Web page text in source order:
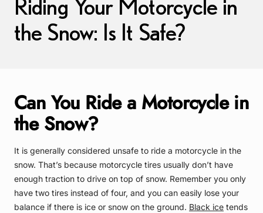
Riding Your Motorcycle in
the Snow: Is It Safe?
Can You Ride a Motorcycle in
the Snow?
It is generally considered unsafe to ride a motorcycle in the
snow. That’s because motorcycle tires usually don’t have
enough traction to drive on top of snow. Remember you only
have two tires instead of four, and you can easily lose your
balance if there is ice or snow on the ground. Black ice tends